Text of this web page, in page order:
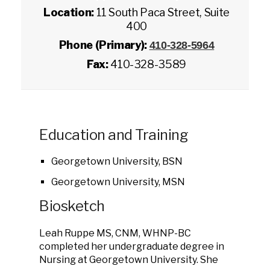
Location: 11 South Paca Street, Suite
400
Phone (Primary): 410-328-5964
Fax:410-328-3589
Education and Training
Georgetown University, BSN
Georgetown University, MSN
Biosketch
Leah Ruppe MS, CNM, WHNP-BC
completed her undergraduate degree in
Nursing at Georgetown University. She